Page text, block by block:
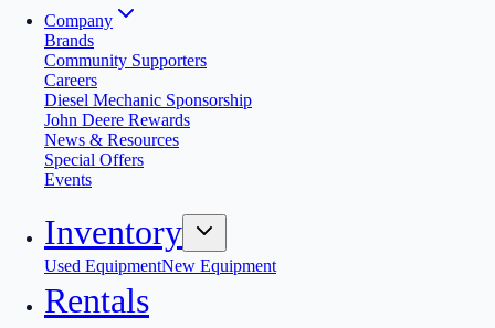
Company
Brands
Community Supporters
Careers
Diesel Mechanic Sponsorship
John Deere Rewards
News & Resources
Special Offers
Events
Inventory
Used EquipmentNew Equipment
Rentals